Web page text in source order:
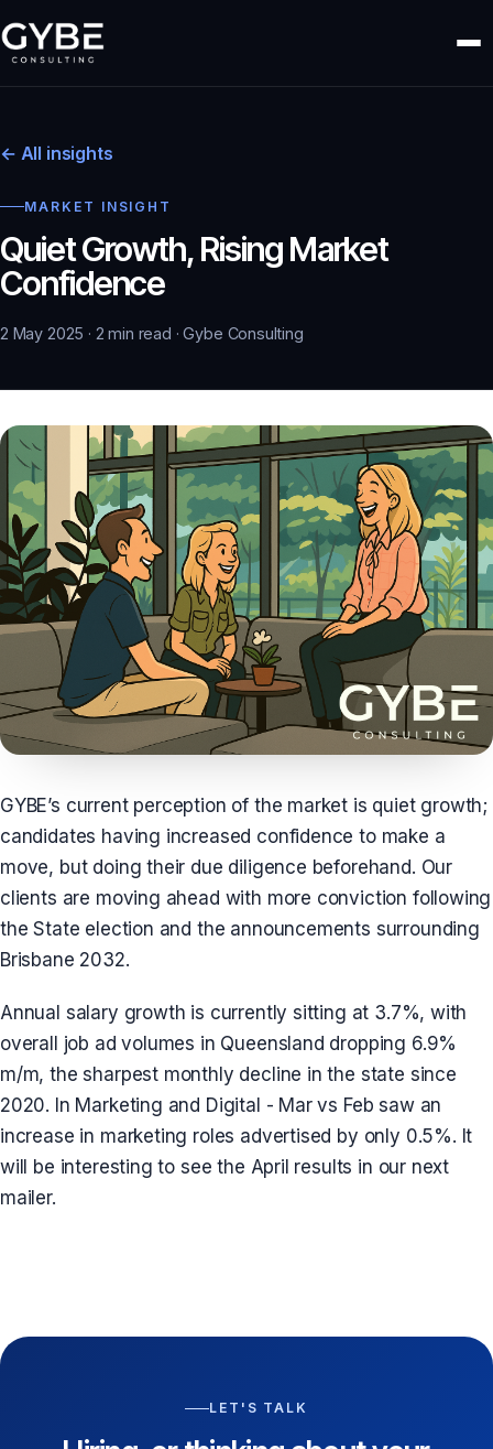
← All insights
MARKET INSIGHT
Quiet Growth, Rising Market
Confidence
2 May 2025 · 2 min read · Gybe Consulting
GYBE’s current perception of the market is quiet growth;
candidates having increased confidence to make a
move, but doing their due diligence beforehand. Our
clients are moving ahead with more conviction following
the State election and the announcements surrounding
Brisbane 2032.
Annual salary growth is currently sitting at 3.7%, with
overall job ad volumes in Queensland dropping 6.9%
m/m, the sharpest monthly decline in the state since
2020. In Marketing and Digital - Mar vs Feb saw an
increase in marketing roles advertised by only 0.5%. It
will be interesting to see the April results in our next
mailer.
LET'S TALK